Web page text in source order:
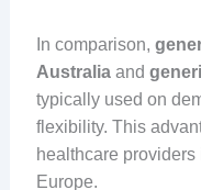
In comparison,
Australiaand
typically used on
flexibility. This
healthcare
Europe.